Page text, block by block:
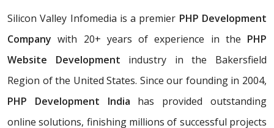
Silicon Valley Infomedia is a premier PHP Development
Company with 20+ years of experience in the PHP
Website Development industry in the Bakersfield
Region of the United States. Since our founding in 2004,
PHP Development India has provided outstanding
online solutions, finishing millions of successful projects